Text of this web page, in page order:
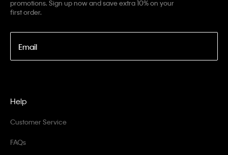
promotions. Sign up now and save extra 10% on your
first order.
Email
Help
Customer Service
FAQs